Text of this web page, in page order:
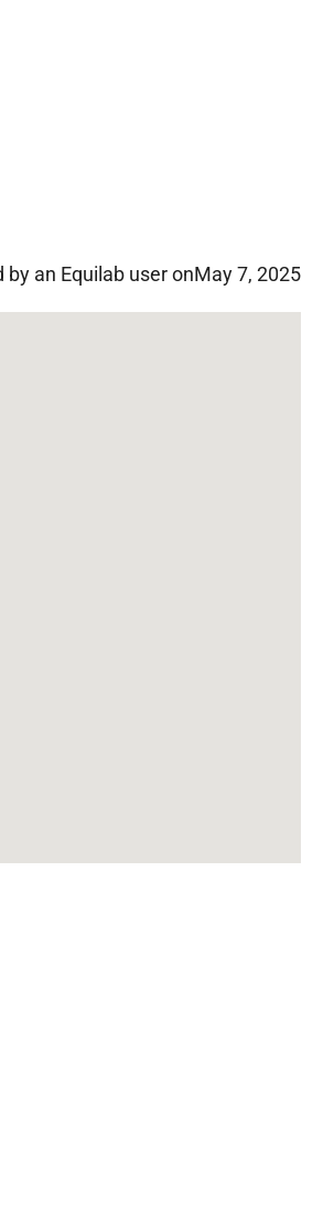
by an Equilab user onMay 7, 2025